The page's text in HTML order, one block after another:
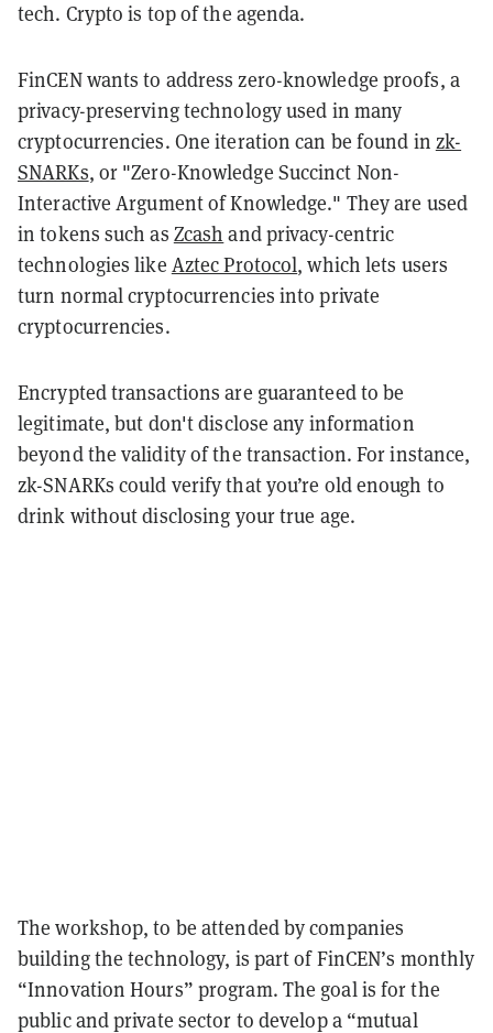
tech. Crypto is top of the agenda.
FinCEN wants to address zero-knowledge proofs, a
privacy-preserving technology used in many
cryptocurrencies. One iteration can be found in zk-
SNARKs, or "Zero-Knowledge Succinct Non-
Interactive Argument of Knowledge." They are used
in tokens such as Zcash and privacy-centric
technologies like Aztec Protocol, which lets users
turn normal cryptocurrencies into private
cryptocurrencies.
Encrypted transactions are guaranteed to be
legitimate, but don't disclose any information
beyond the validity of the transaction. For instance,
zk-SNARKs could verify that you’re old enough to
drink without disclosing your true age.
The workshop, to be attended by companies
building the technology, is part of FinCEN’s monthly
“Innovation Hours” program. The goal is for the
public and private sector to develop a “mutual